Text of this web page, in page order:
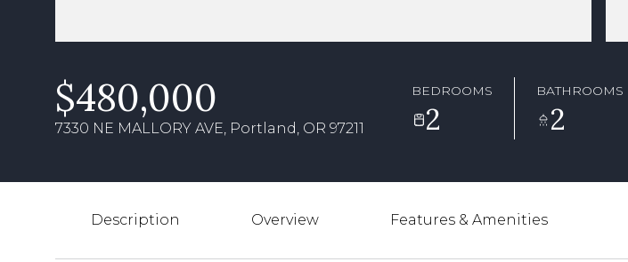
$480,000
7330 NE MALLORY AVE, Portland, OR 97211
BEDROOMS
2
BATHROOMS
2
Description Overview Features & Amenities